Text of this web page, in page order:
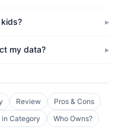
my data?
Review
Pros & Cons
in Category
Who Owns?